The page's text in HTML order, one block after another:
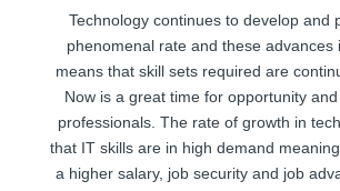
Technology continues to develop and
phenomenal rate and these advances
means that skill sets required are
Now is a great time for opportunity
professionals. The rate of growth in
that IT skills are in high demand
a higher salary, job security and job